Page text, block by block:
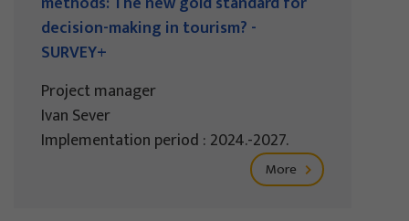
decision-making in tourism? -
SURVEY+
Project manager
Ivan Sever
Implementation period : 2024.-2027.
More